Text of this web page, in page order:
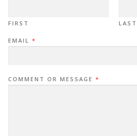
FIRST LAST
EMAIL *
COMMENT OR MESSAGE *